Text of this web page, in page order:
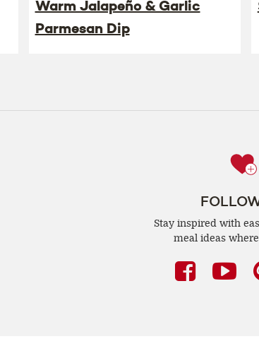
Warm Jalapeño & Garlic
Parmesan Dip
Stay inspired with
meal ideas
(opens